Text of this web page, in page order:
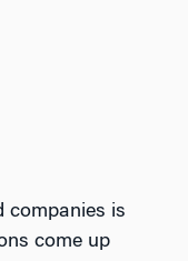
companies is
come up